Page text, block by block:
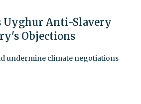
Uyghur Anti-Slavery
Objections
undermine climate negotiations